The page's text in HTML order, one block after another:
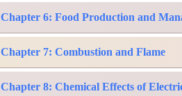
Chapter 6: Food Production and
Chapter 7: Combustion and Flame
Chapter 8: Chemical Effects of